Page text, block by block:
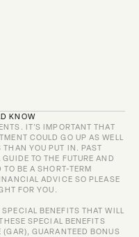
KNOW
IT’S IMPORTANT THAT
COULD GO UP AS WELL
THAN YOU PUT IN. PAST
TO THE FUTURE AND
BE A SHORT-TERM
ADVICE SO PLEASE
FOR YOU.
BENEFITS THAT WILL
SPECIAL BENEFITS
GUARANTEED BONUS